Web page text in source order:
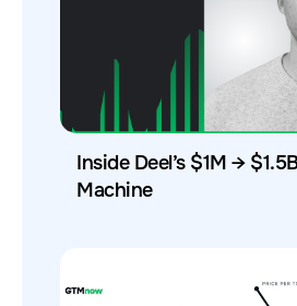
Inside Deel’s $1M →
Machine